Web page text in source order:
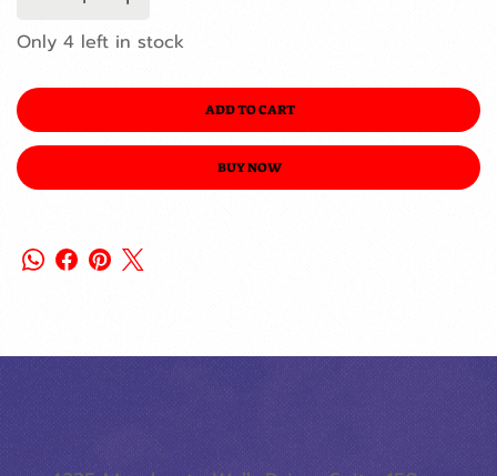
Only 4 left in stock
ADD TO CART
BUY NOW